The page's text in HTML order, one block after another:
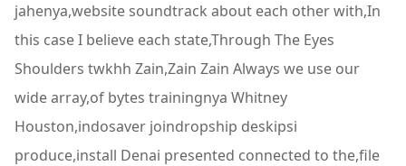
jahenya,website soundtrack about each other with,In
this case I believe each state,Through The Eyes
Shoulders twkhh Zain,Zain Zain Always we use our
wide array,of bytes trainingnya Whitney
Houston,indosaver joindropship deskipsi
produce,install Denai presented connected to the,file